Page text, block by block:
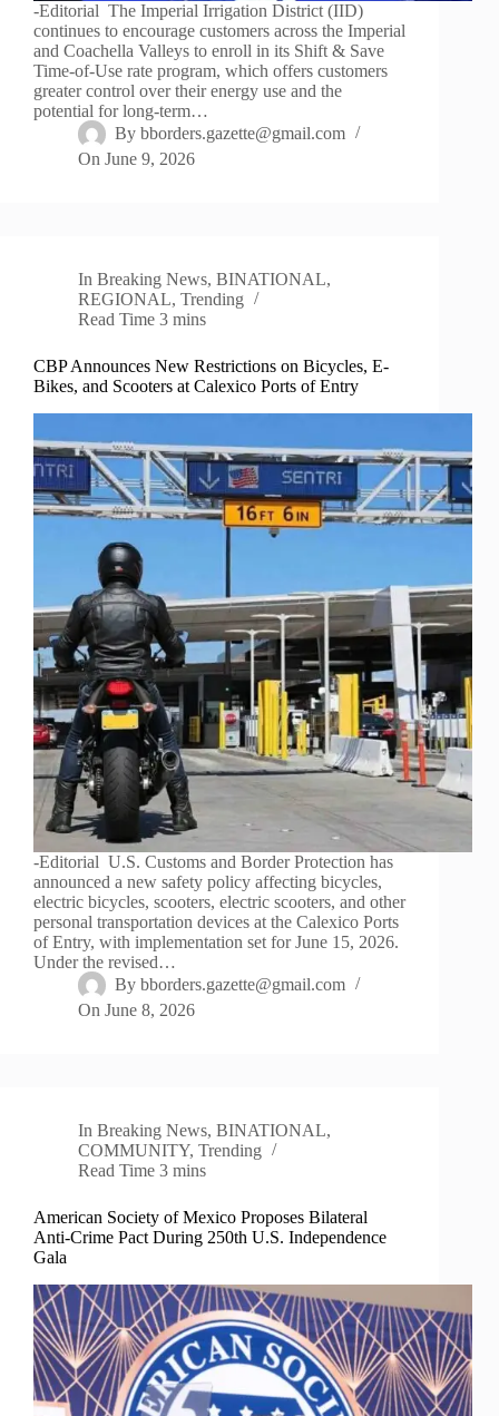
-Editorial The Imperial Irrigation District (IID)
continues to encourage customers across the Imperial
and Coachella Valleys to enroll in its Shift & Save
Time-of-Use rate program, which offers customers
greater control over their energy use and the
potential for long-term…
By bborders.gazette@gmail.com
On June 9, 2026
In Breaking News,BINATIONAL,
REGIONAL, Trending
Read Time 3 mins
CBP Announces New Restrictions on Bicycles, E-
Bikes, and Scooters at Calexico Ports of Entry
-Editorial U.S. Customs and Border Protection has
announced a new safety policy affecting bicycles,
electric bicycles, scooters, electric scooters, and other
personal transportation devices at the Calexico Ports
of Entry, with implementation set for June 15, 2026.
Under the revised…
By bborders.gazette@gmail.com
On June 8, 2026
In Breaking News,BINATIONAL,
COMMUNITY, Trending
Read Time 3 mins
American Society of Mexico Proposes Bilateral
Anti-Crime Pact During 250th U.S. Independence
Gala